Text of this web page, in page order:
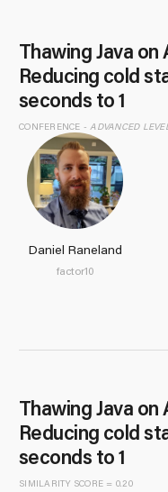
Thawing Java on
Reducing cold
seconds to 1
CONFERENCE -ADVANCED
Daniel Raneland
factor10
Thawing Java on
Reducing cold
seconds to 1
SIMILARITY SCORE = 0.20